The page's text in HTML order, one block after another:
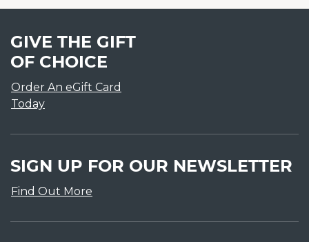
GIVE THE GIFT
OF CHOICE
Order An eGift Card
Today
SIGN UP FOR OUR NEWSLETTER
Find Out More